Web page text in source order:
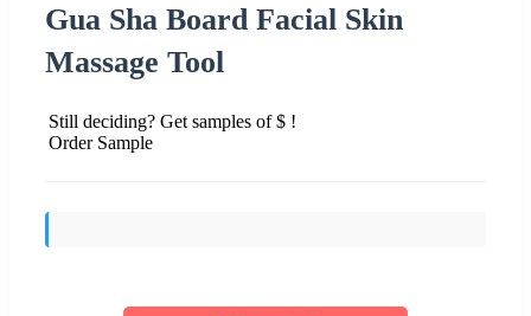
Gua Sha Board Facial Skin
Massage Tool
Still deciding? Get samples of $ !
Order Sample